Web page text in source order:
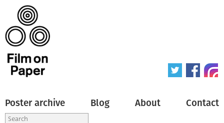
Poster archive Blog About Contact